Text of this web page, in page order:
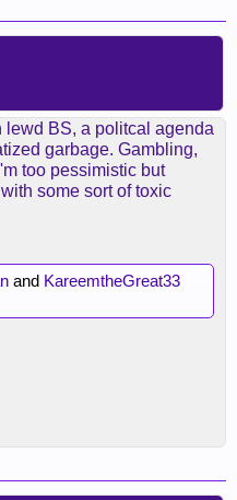
BS, a politcal agenda
garbage. Gambling,
too pessimistic but
some sort of toxic
and KareemtheGreat33